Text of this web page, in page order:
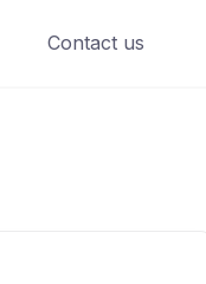
Contact us